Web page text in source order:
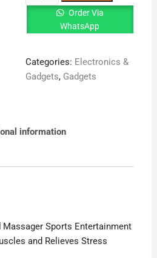
Electric
Handheld
Massager
Order Via
WhatsApp
Categories: Electronics &
Gadgets, Gadgets
information
Sports Entertainment
and Relieves Stress